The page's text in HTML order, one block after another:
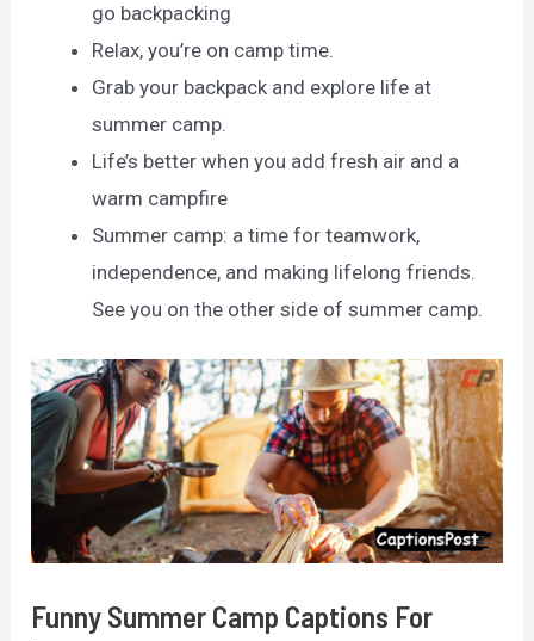
go backpacking
Relax, you’re on camp time.
Grab your backpack and explore life at
summer camp.
Life’s better when you add fresh air and a
warm campfire
Summer camp: a time for teamwork,
independence, and making lifelong friends.
See you on the other side of summer camp.
Funny Summer Camp Captions For